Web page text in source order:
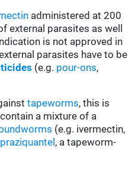
administered at 200
external parasites as well
is not approved in
parasites have to be
(e.g. pour-ons,
tapeworms, this is
a mixture of a
(e.g. ivermectin,
praziquantel , a tapeworm-